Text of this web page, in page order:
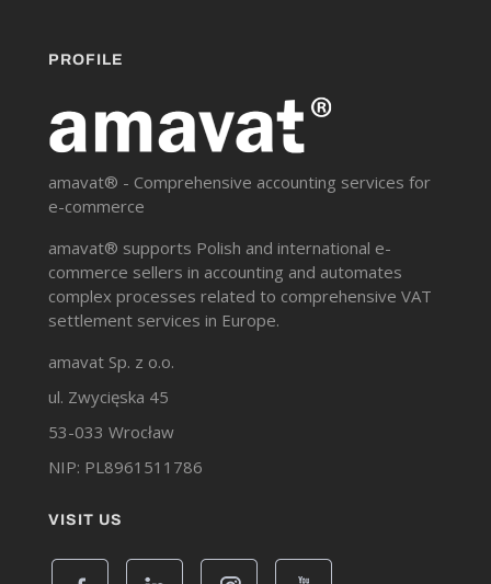
PROFILE
amavat® - Comprehensive accounting services for
e-commerce
amavat® supports Polish and international e-
commerce sellers in accounting and automates
complex processes related to comprehensive VAT
settlement services in Europe.
amavat Sp. z o.o.
ul. Zwycięska 45
53-033 Wrocław
NIP: PL8961511786
VISIT US